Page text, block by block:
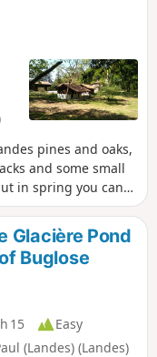
pines and oaks,
and some small
in spring you can
Glacière Pond
Buglose
15
Easy
(Landes) (Landes)